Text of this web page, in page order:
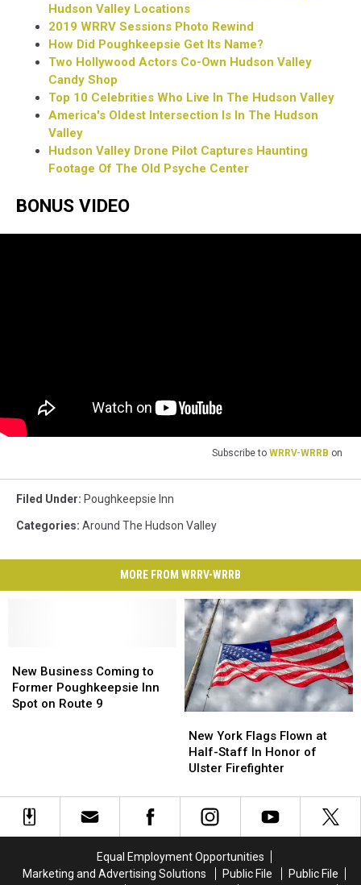
Hudson Valley Locations
2019 WRRV Sessions Photo Rewind
How Did Poughkeepsie Get Its Name?
Two Hollywood Actors Co-Own Hudson Valley
Candy Shop
Top 10 Celebrities Who Live In The Hudson Valley
America's Oldest Intersection Is In The Hudson
Valley
Hudson Valley Drone Pilot Captures Haunting
Footage Of The Old Psyche Center
BONUS VIDEO
Subscribe to WRRV-WRRB on
Filed Under: Poughkeepsie Inn
Categories: Around The Hudson Valley
MORE FROM WRRV-WRRB
Business
Coming
to
Route
New Business Coming to
Former Poughkeepsie Inn
Spot on Route 9
Business
Coming
to
Route
York
Flags
Flown
Half-
Staff
of
Ulster
New York Flags Flown at
Half-Staff In Honor of
Ulster Firefighter
York
Flags
Flown
Half-
Staff
of
Ulster
Equal Employment Opportunities
Marketing and Advertising Solutions
Public File
Public File